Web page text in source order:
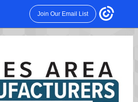
Join Our Email List